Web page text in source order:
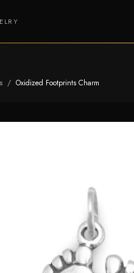
/ Oxidized Footprints Charm